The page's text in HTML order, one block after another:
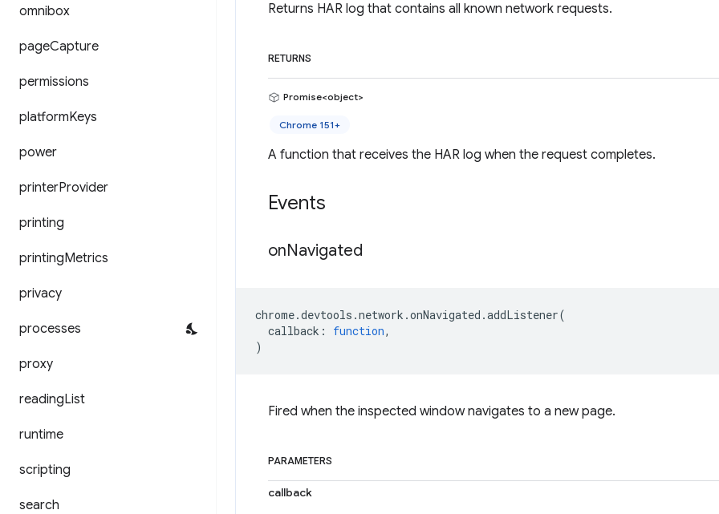
omnibox
pageCapture
permissions
platformKeys
power
printerProvider
printing
printingMetrics
privacy
processes
proxy
readingList
runtime
scripting
search
Returns HAR log that contains all known network requests.
RETURNS
Promise<object>
Chrome 151+
A function that receives the HAR log when the request completes.
Events
onNavigated
chrome.devtools .network .onNavigated .addListener(
callback : function,
)
Fired when the inspected window navigates to a new page.
PARAMETERS
callback